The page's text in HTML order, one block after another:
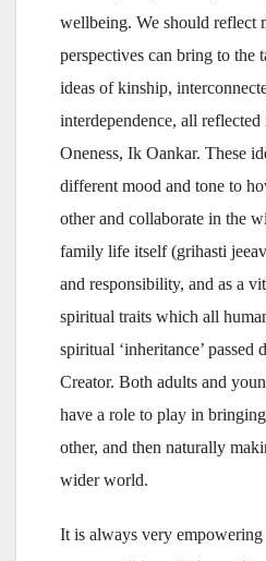
wellbeing. We should reflect
perspectives can bring to the
ideas of kinship,
interdependence, all
Oneness, Ik Oankar. These
different mood and tone to
other and collaborate in the
family life itself (grihasti
and responsibility, and as a
spiritual traits which all
spiritual ‘inheritance’
Creator. Both adults and
have a role to play in
other, and then naturally
wider world.
It is always very empowering